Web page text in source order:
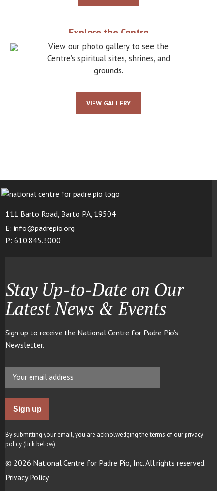
Explore the Centre
View our photo gallery to see the
Centre’s spiritual sites, shrines, and
grounds.
VIEW GALLERY
111 Barto Road, Barto PA, 19504
E: info@padrepio.org
P: 610.845.3000
Stay Up-to-Date on Our
Latest News & Events
Sign up to receive the National Centre for Padre Pio’s
Newsletter.
By submitting your email, you are acknolwedging the terms of our privacy
policy (link below).
© 2026 National Centre for Padre Pio, Inc. All rights reserved.
Privacy Policy